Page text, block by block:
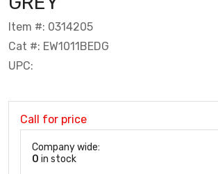
Item #: 0314205
Cat #: EW1011BEDG
UPC:
Call for price
Company wide:
0 in stock